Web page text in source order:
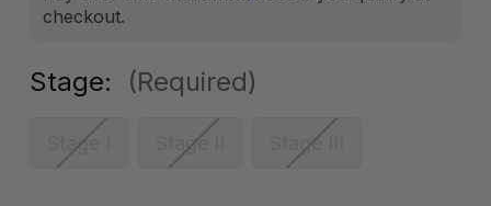
checkout.
Stage: (Required)
Stage I Stage II Stage III